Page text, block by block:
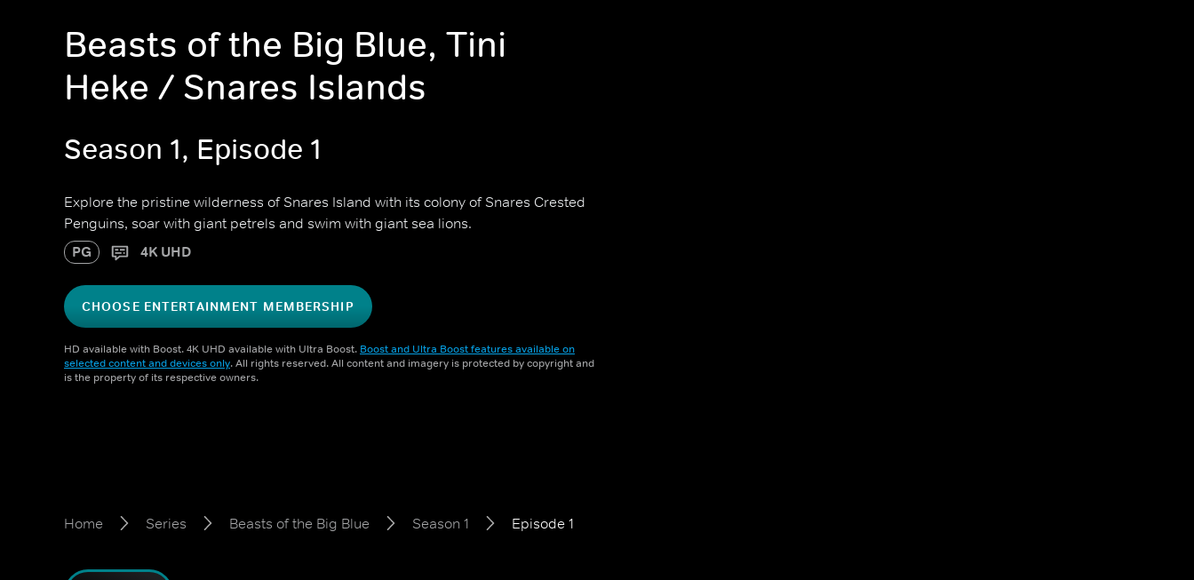
Beasts of the Big Blue, Tini
Heke / Snares Islands
Season 1, Episode 1
Explore the pristine wilderness of Snares Island with its colony of Snares Crested
Penguins, soar with giant petrels and swim with giant sea lions.
PG 4K UHD
CHOOSE ENTERTAINMENT MEMBERSHIP
HD available with Boost. 4K UHD available with Ultra Boost. Boost and Ultra Boost features available on
selected content and devices only. All rights reserved. All content and imagery is protected by copyright and
is the property of its respective owners.
Home Series Beasts of the Big Blue Season 1 Episode 1